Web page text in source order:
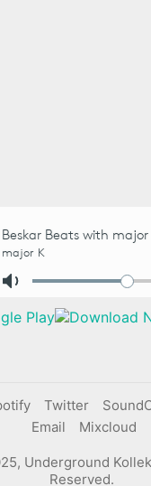
Twitter
Email
Mixcloud
Underground
Reserved.